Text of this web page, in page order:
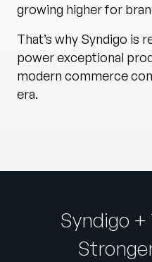
growing higher for
That’s why Syndigo is
power exceptional
modern commerce
era.
Syndigo +